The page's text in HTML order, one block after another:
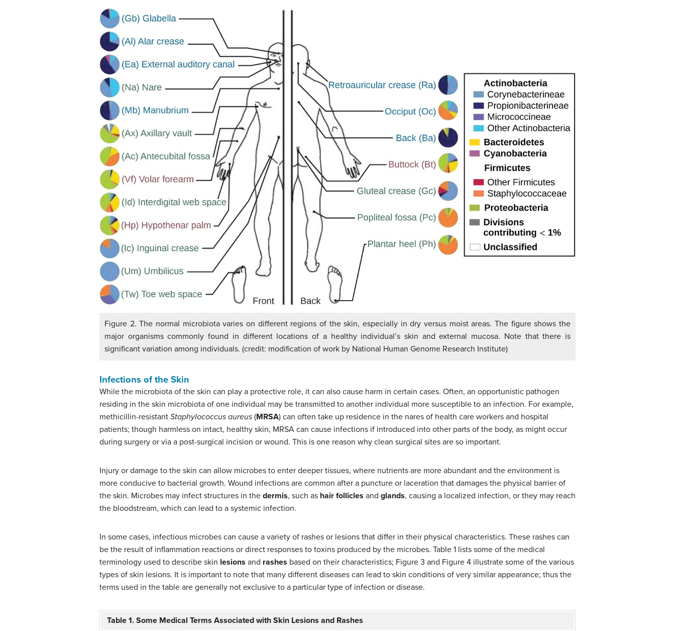
Figure 2. The normal microbiota varies on different regions of the skin, especially in dry versus moist areas. The figure shows the
major organisms commonly found in different locations of a healthy individual’s skin and external mucosa. Note that there is
significant variation among individuals. (credit: modification of work by National Human Genome Research Institute)
Infections of the Skin
While the microbiota of the skin can play a protective role, it can also cause harm in certain cases. Often, an opportunistic pathogen
residing in the skin microbiota of one individual may be transmitted to another individual more susceptible to an infection. For example,
methicillin-resistant Staphylococcus aureus (MRSA) can often take up residence in the nares of health care workers and hospital
patients; though harmless on intact, healthy skin, MRSA can cause infections if introduced into other parts of the body, as might occur
during surgery or via a post-surgical incision or wound. This is one reason why clean surgical sites are so important.
Injury or damage to the skin can allow microbes to enter deeper tissues, where nutrients are more abundant and the environment is
more conducive to bacterial growth. Wound infections are common after a puncture or laceration that damages the physical barrier of
the skin. Microbes may infect structures in the dermis, such as hair follicles and glands, causing a localized infection, or they may reach
the bloodstream, which can lead to a systemic infection.
In some cases, infectious microbes can cause a variety of rashes or lesions that differ in their physical characteristics. These rashes can
be the result of inflammation reactions or direct responses to toxins produced by the microbes. Table 1 lists some of the medical
terminology used to describe skin lesions and rashes based on their characteristics; Figure 3 and Figure 4 illustrate some of the various
types of skin lesions. It is important to note that many different diseases can lead to skin conditions of very similar appearance; thus the
terms used in the table are generally not exclusive to a particular type of infection or disease.
Table 1. Some Medical Terms Associated with Skin Lesions and Rashes